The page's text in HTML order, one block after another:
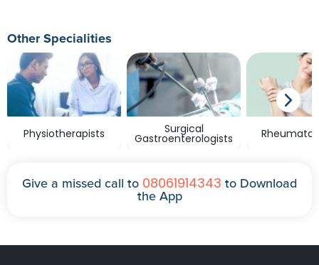
Other Specialities
Physiotherapists Surgical
Gastroenterologists
Give a missed call to 08061914343 to Download
the App